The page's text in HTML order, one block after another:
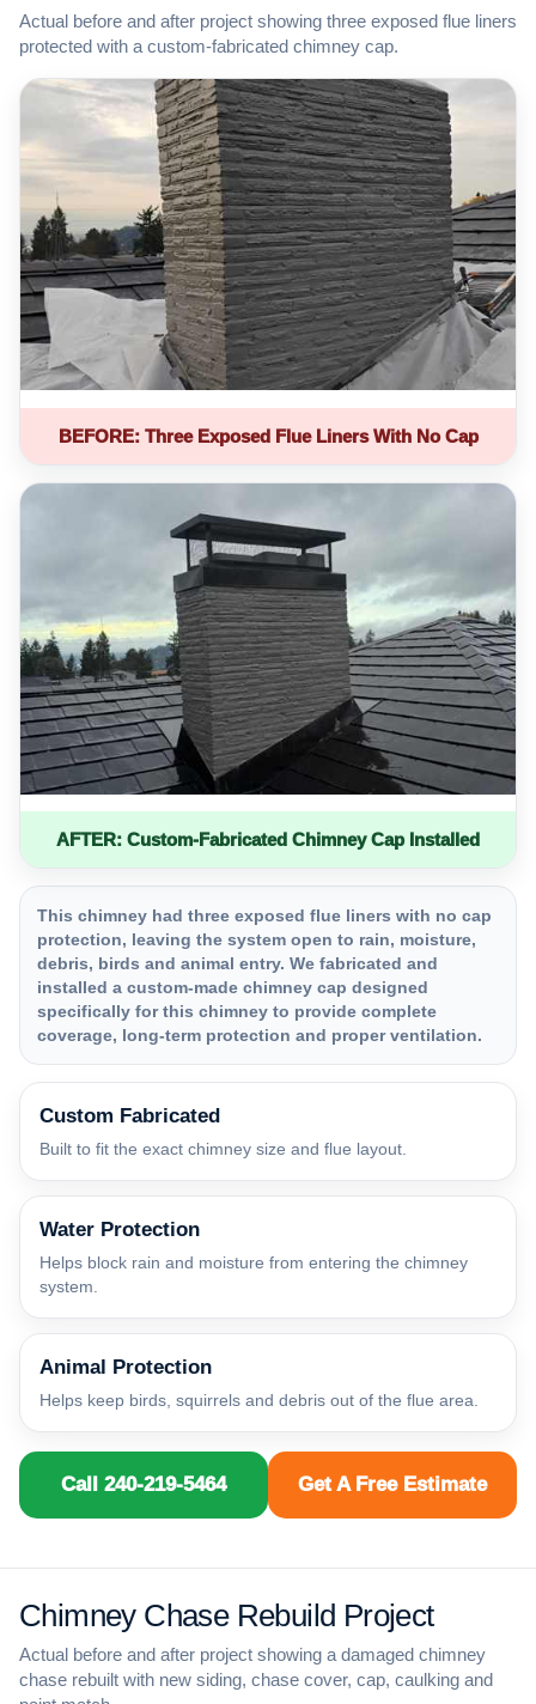
Actual before and after project showing three exposed flue liners
protected with a custom-fabricated chimney cap.
BEFORE: Three Exposed Flue Liners With No Cap
AFTER: Custom-Fabricated Chimney Cap Installed
This chimney had three exposed flue liners with no cap
protection, leaving the system open to rain, moisture,
debris, birds and animal entry. We fabricated and
installed a custom-made chimney cap designed
specifically for this chimney to provide complete
coverage, long-term protection and proper ventilation.
Custom Fabricated
Built to fit the exact chimney size and flue layout.
Water Protection
Helps block rain and moisture from entering the chimney
system.
Animal Protection
Helps keep birds, squirrels and debris out of the flue area.
Call 240-219-5464 Get A Free Estimate
Chimney Chase Rebuild Project
Actual before and after project showing a damaged chimney
chase rebuilt with new siding, chase cover, cap, caulking and